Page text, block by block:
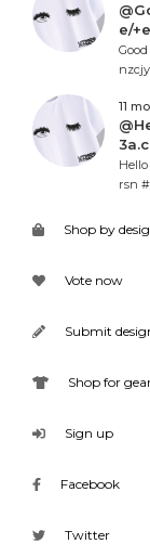
e/
11
rsn
Shop by
Vote now
Submit
Shop for
Sign up
Facebook
Twitter